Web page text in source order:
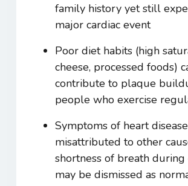
family history yet still
major cardiac event
Poor diet habits (high
cheese, processed foods)
contribute to plaque
people who exercise
Symptoms of heart
misattributed to other
shortness of breath
may be dismissed as